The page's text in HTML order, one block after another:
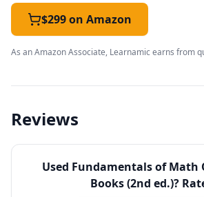
$299 on Amazon
As an Amazon Associate, Learnamic earns from
Reviews
Used Fundamentals of Math
Books (2nd ed.)?